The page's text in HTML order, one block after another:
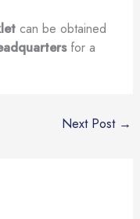
can be obtained
for a
Next Post →